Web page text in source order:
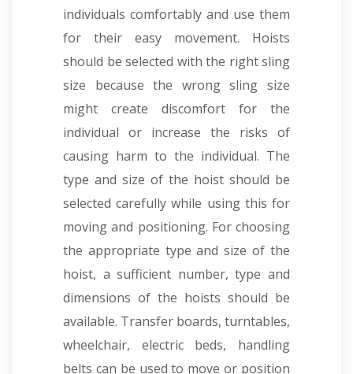
individuals comfortably and use them
for their easy movement. Hoists
should be selected with the right sling
size because the wrong sling size
might create discomfort for the
individual or increase the risks of
causing harm to the individual. The
type and size of the hoist should be
selected carefully while using this for
moving and positioning. For choosing
the appropriate type and size of the
hoist, a sufficient number, type and
dimensions of the hoists should be
available. Transfer boards, turntables,
wheelchair, electric beds, handling
belts can be used to move or position